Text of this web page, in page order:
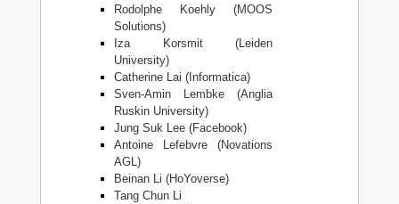
Rodolphe Koehly (MOOS
Solutions)
Iza Korsmit (Leiden
University)
Catherine Lai (Informatica)
Sven-Amin Lembke (Anglia
Ruskin University)
Jung Suk Lee (Facebook)
Antoine Lefebvre (Novations
AGL)
Beinan Li (HoYoverse)
Tang Chun Li